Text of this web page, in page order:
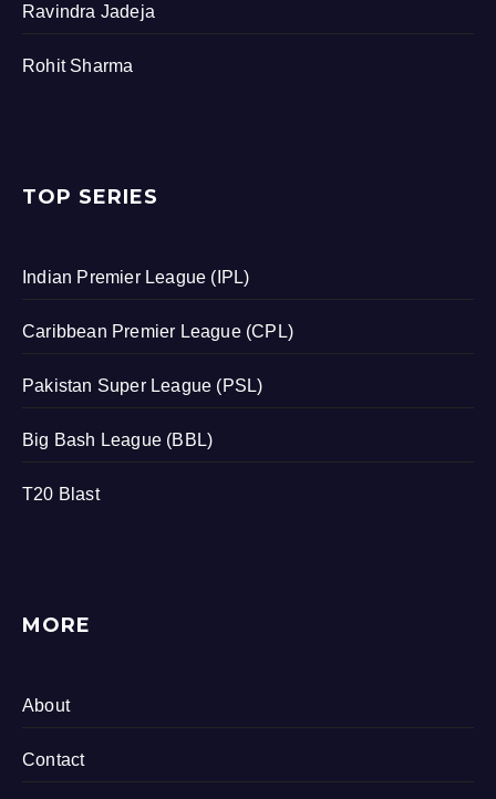
Ravindra Jadeja
Rohit Sharma
TOP SERIES
Indian Premier League (IPL)
Caribbean Premier League (CPL)
Pakistan Super League (PSL)
Big Bash League (BBL)
T20 Blast
MORE
About
Contact